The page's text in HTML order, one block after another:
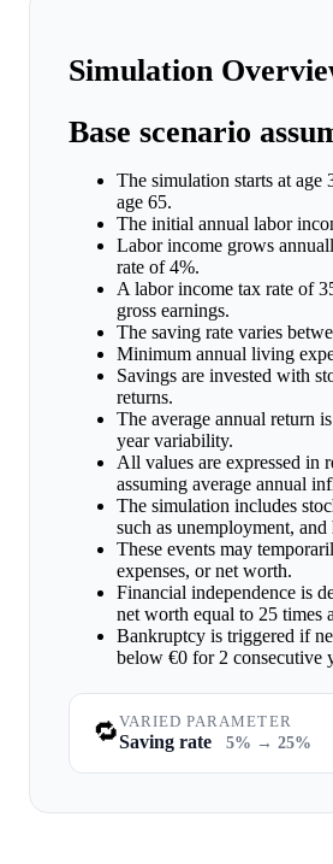
Simulation
Base scenario
The simulation starts at age
age 65.
The initial annual labor
Labor income grows
rate of 4%.
A labor income tax rate of
gross earnings.
The saving rate varies
Minimum annual living
Savings are invested with
returns.
The average annual return
year variability.
All values are expressed in
assuming average annual
The simulation includes
such as unemployment, and
These events may
expenses, or net worth.
Financial independence is
net worth equal to 25 times
Bankruptcy is triggered if
below €0 for 2 consecutive
🔁VARIED PARAMETER
Saving rate 5% → 25%